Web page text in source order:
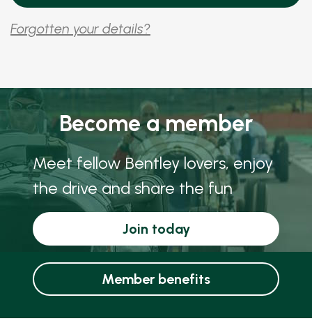
Forgotten your details?
Become a member
Meet fellow Bentley lovers, enjoy
the drive and share the fun
Join today
Member benefits